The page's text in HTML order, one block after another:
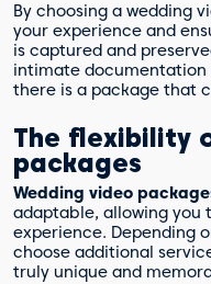
By choosing a wedding
your experience and
is captured and
intimate
there is a package that
The flexibility
packages
Wedding video
adaptable, allowing you
experience. Depending
choose additional
truly unique and